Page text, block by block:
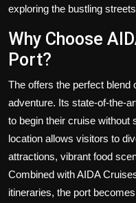
exploring the bustling
Why Choose
Port?
The offers the perfect blend
adventure. Its state-of-the-
to begin their cruise without
location allows visitors to
attractions, vibrant food
Combined with AIDA
itineraries, the port